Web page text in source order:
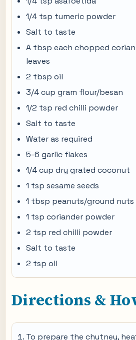
1/4 tsp tumeric powder
Salt to taste
A tbsp each chopped
leaves
2 tbsp oil
3/4 cup gram flour/besan
1/2 tsp red chilli powder
Salt to taste
Water as required
5-6 garlic flakes
1/4 cup dry grated coconut
1 tsp sesame seeds
1 tbsp peanuts/ground nuts
1 tsp coriander powder
2 tsp red chilli powder
Salt to taste
2 tsp oil
Directions &
To prepare the chutney,